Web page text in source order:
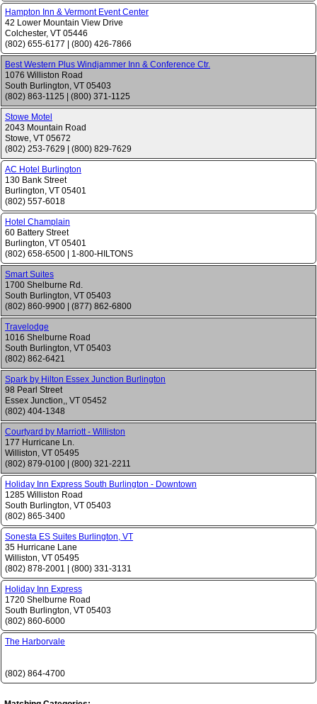
Hampton Inn & Vermont Event Center
42 Lower Mountain View Drive
Colchester, VT 05446
(802) 655-6177
(800) 426-7866
Best Western Plus Windjammer Inn & Conference Ctr.
1076 Williston Road
South Burlington, VT 05403
(802) 863-1125
(800) 371-1125
Stowe Motel
2043 Mountain Road
Stowe, VT 05672
(802) 253-7629
(800) 829-7629
AC Hotel Burlington
130 Bank Street
Burlington, VT 05401
(802) 557-6018
Hotel Champlain
60 Battery Street
Burlington, VT 05401
(802) 658-6500
1-800-HILTONS
Smart Suites
1700 Shelburne Rd.
South Burlington, VT 05403
(802) 860-9900
(877) 862-6800
Travelodge
1016 Shelburne Road
South Burlington, VT 05403
(802) 862-6421
Spark by Hilton Essex Junction Burlington
98 Pearl Street
Essex Junction,, VT 05452
(802) 404-1348
Courtyard by Marriott - Williston
177 Hurricane Ln.
Williston, VT 05495
(802) 879-0100
(800) 321-2211
Holiday Inn Express South Burlington - Downtown
1285 Williston Road
South Burlington, VT 05403
(802) 865-3400
Sonesta ES Suites Burlington, VT
35 Hurricane Lane
Williston, VT 05495
(802) 878-2001
(800) 331-3131
Holiday Inn Express
1720 Shelburne Road
South Burlington, VT 05403
(802) 860-6000
The Harborvale
(802) 864-4700